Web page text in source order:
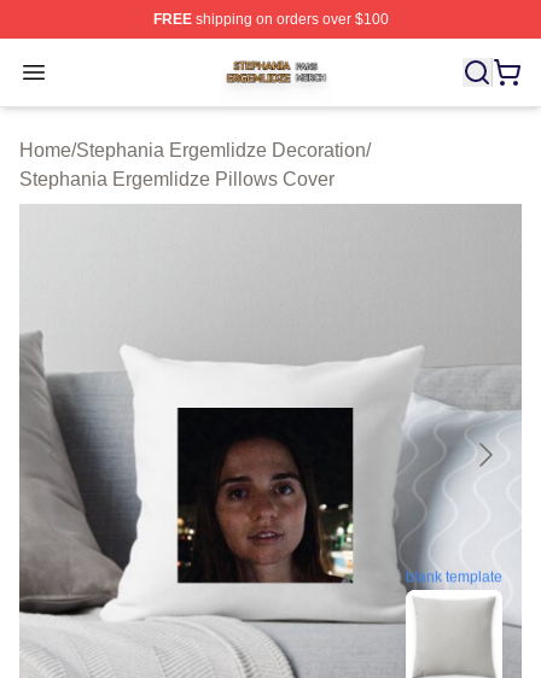
FREEshipping on orders over $100
Open menu
Stephania Ergemlidze Shop ⚡️ Officially Licensed
Home/Stephania Ergemlidze Decoration/
Stephania Ergemlidze Pillows Cover
blank template